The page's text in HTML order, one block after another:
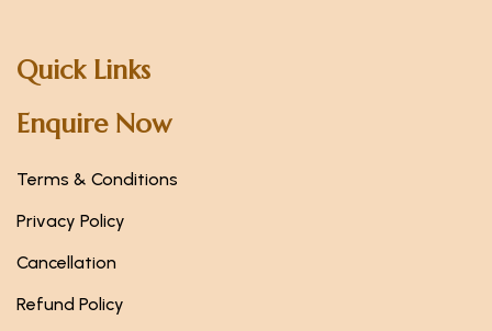
Quick Links
Enquire Now
Terms & Conditions
Privacy Policy
Cancellation
Refund Policy